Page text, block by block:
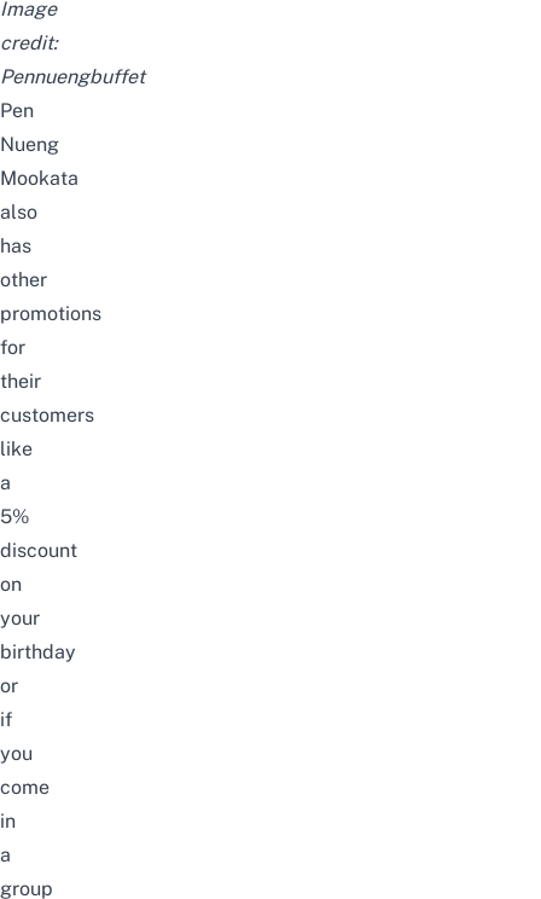
Image
credit:
Pennuengbuffet
Pen
Nueng
Mookata
also
has
other
promotions
for
their
customers
like
a
5%
discount
on
your
birthday
or
if
you
come
in
a
group